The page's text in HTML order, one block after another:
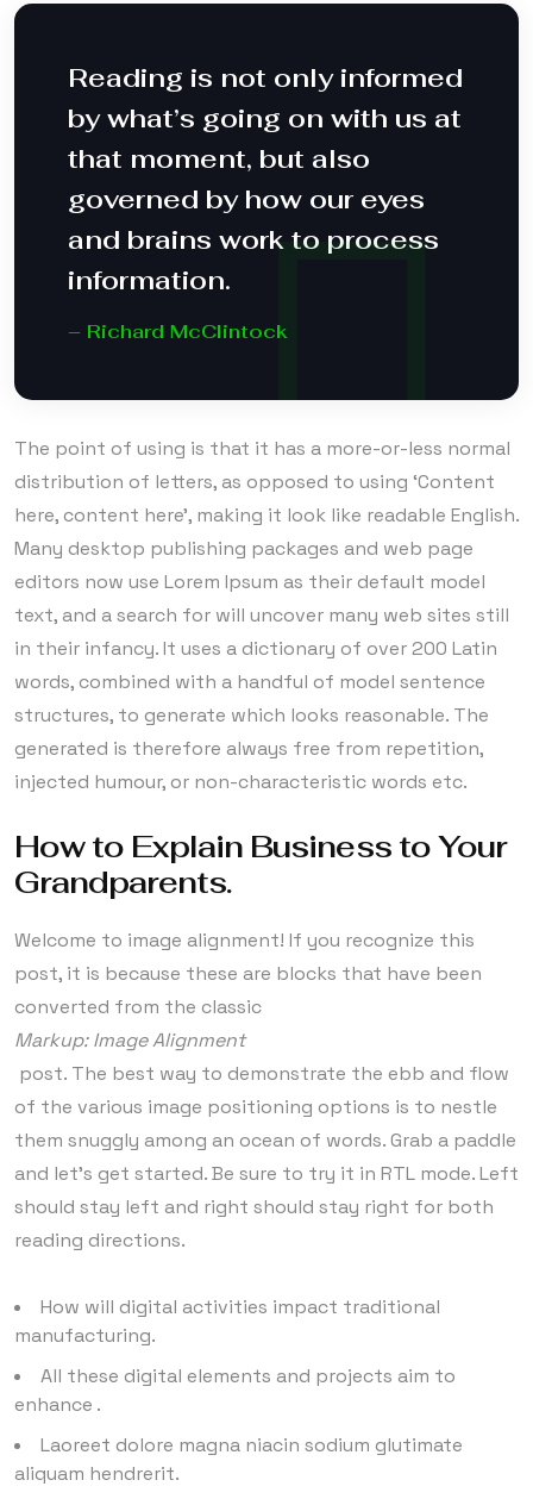
Reading is not only informed
by what’s going on with us at
that moment, but also
governed by how our eyes
and brains work to process
information.
– Richard McClintock
The point of using is that it has a more-or-less normal
distribution of letters, as opposed to using ‘Content
here, content here’, making it look like readable English.
Many desktop publishing packages and web page
editors now use Lorem Ipsum as their default model
text, and a search for will uncover many web sites still
in their infancy. It uses a dictionary of over 200 Latin
words, combined with a handful of model sentence
structures, to generate which looks reasonable. The
generated is therefore always free from repetition,
injected humour, or non-characteristic words etc.
How to Explain Business to Your
Grandparents.
Welcome to image alignment! If you recognize this
post, it is because these are blocks that have been
converted from the classic
Markup: Image Alignment
post. The best way to demonstrate the ebb and flow
of the various image positioning options is to nestle
them snuggly among an ocean of words. Grab a paddle
and let’s get started. Be sure to try it in RTL mode. Left
should stay left and right should stay right for both
reading directions.
How will digital activities impact traditional
manufacturing.
All these digital elements and projects aim to
enhance .
Laoreet dolore magna niacin sodium glutimate
aliquam hendrerit.